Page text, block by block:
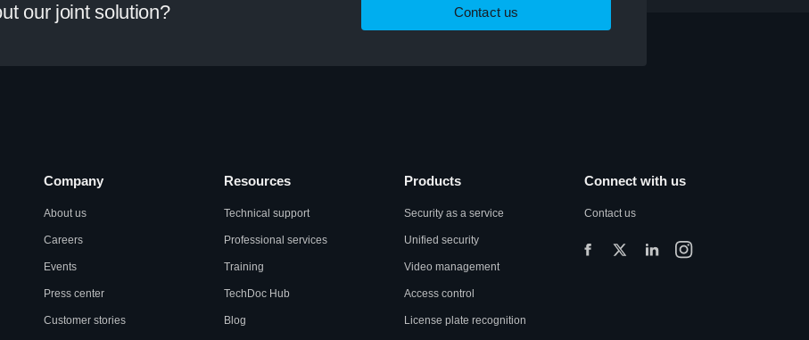
our joint solution? Contact us
Company
About us
Careers
Events
Press center
Customer stories
Resources
Technical support
Professional services
Training
TechDoc Hub
Blog
Products
Security as a service
Unified security
Video management
Access control
License plate recognition
Connect with us
Contact us